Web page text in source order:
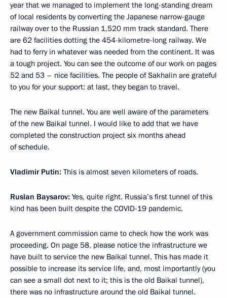
year that we managed to implement the long-standing dream
of local residents by converting the Japanese narrow-gauge
railway over to the Russian 1,520 mm track standard. There
are 62 facilities dotting the 454-kilometre-long railway. We
had to ferry in whatever was needed from the continent. It was
a tough project. You can see the outcome of our work on pages
52 and 53 – nice facilities. The people of Sakhalin are grateful
to you for your support: at last, they began to travel.
The new Baikal tunnel. You are well aware of the parameters
of the new Baikal tunnel. I would like to add that we have
completed the construction project six months ahead
of schedule.
Vladimir Putin: This is almost seven kilometers of roads.
Ruslan Baysarov: Yes, quite right. Russia’s first tunnel of this
kind has been built despite the COVID-19 pandemic.
A government commission came to check how the work was
proceeding. On page 58, please notice the infrastructure we
have built to service the new Baikal tunnel. This has made it
possible to increase its service life, and, most importantly (you
can see a small dot next to it; this is the old Baikal tunnel),
there was no infrastructure around the old Baikal tunnel.